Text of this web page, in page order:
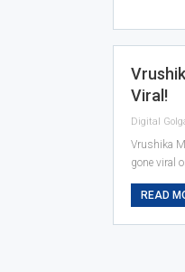
Viral!
Digital
Vrushika
gone viral
READ